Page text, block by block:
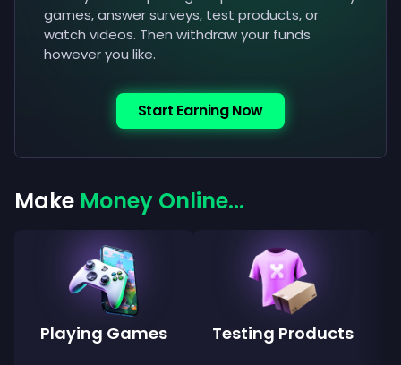
games, answer surveys, test products, or
watch videos. Then withdraw your funds
however you like.
Start Earning Now
Make Money Online...
Playing Games Testing Products